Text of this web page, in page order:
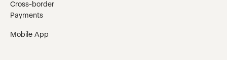
Cross-border
Payments
Mobile App